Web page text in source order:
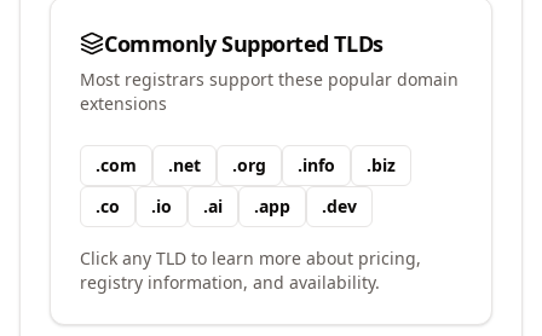
Commonly Supported TLDs
Most registrars support these popular domain
extensions
.com .net .org .info .biz
.co .io .ai .app .dev
Click any TLD to learn more about pricing,
registry information, and availability.